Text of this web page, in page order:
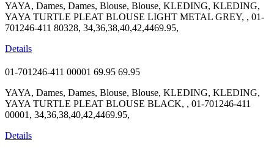
YAYA, Dames, Dames, Blouse, Blouse, KLEDING, KLEDING,
YAYA TURTLE PLEAT BLOUSE LIGHT METAL GREY, , 01-
701246-411 80328, 34,36,38,40,42,4469.95,
Details
01-701246-411 00001 69.95 69.95
YAYA, Dames, Dames, Blouse, Blouse, KLEDING, KLEDING,
YAYA TURTLE PLEAT BLOUSE BLACK, , 01-701246-411
00001, 34,36,38,40,42,4469.95,
Details